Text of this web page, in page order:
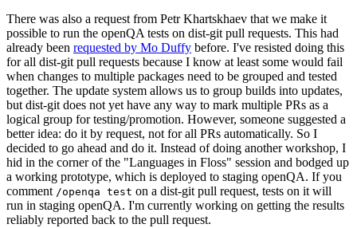
There was also a request from Petr Khartskhaev that we make it
possible to run the openQA tests on dist-git pull requests. This had
already been requested by Mo Duffy before. I've resisted doing this
for all dist-git pull requests because I know at least some would fail
when changes to multiple packages need to be grouped and tested
together. The update system allows us to group builds into updates,
but dist-git does not yet have any way to mark multiple PRs as a
logical group for testing/promotion. However, someone suggested a
better idea: do it by request, not for all PRs automatically. So I
decided to go ahead and do it. Instead of doing another workshop, I
hid in the corner of the "Languages in Floss" session and bodged up
a working prototype, which is deployed to staging openQA. If you
comment /openqa test on a dist-git pull request, tests on it will
run in staging openQA. I'm currently working on getting the results
reliably reported back to the pull request.